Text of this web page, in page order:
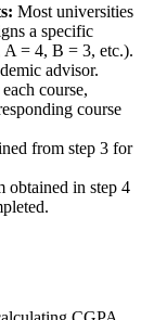
Most universities
a specific
A = 4, B = 3, etc.).
advisor.
course,
course
from step 3 for
obtained in step 4